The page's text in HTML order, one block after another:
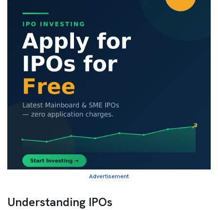
Advertisement
Understanding IPOs